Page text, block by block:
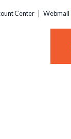
Center Webmail